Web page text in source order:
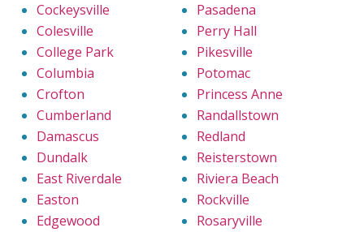
Cockeysville
Colesville
College Park
Columbia
Crofton
Cumberland
Damascus
Dundalk
East Riverdale
Easton
Edgewood
Pasadena
Perry Hall
Pikesville
Potomac
Princess Anne
Randallstown
Redland
Reisterstown
Riviera Beach
Rockville
Rosaryville